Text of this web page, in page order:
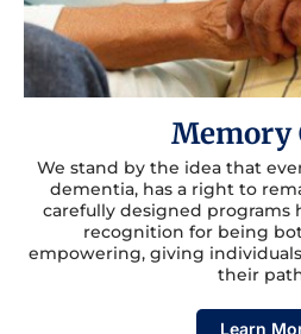
Memory
We stand by the idea that
dementia, has a right to
carefully designed programs
recognition for being
empowering, giving
their
Learn